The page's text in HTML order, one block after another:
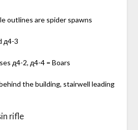
outlines are spider spawns
д4-3
д4-2, д4-4 = Boars
the building, stairwell leading
rifle